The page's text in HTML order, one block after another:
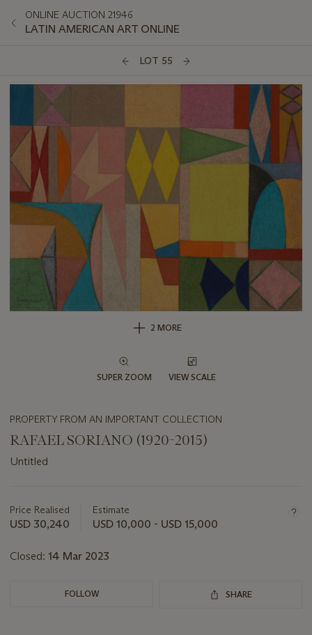
ONLINE AUCTION 21946
LATIN AMERICAN ART ONLINE
LOT 55
2 MORE
SUPER ZOOM VIEW SCALE
PROPERTY FROM AN IMPORTANT COLLECTION
RAFAEL SORIANO (1920-2015)
Untitled
about
this
Price Realised
USD 30,240
Estimate
USD 10,000 - USD 15,000
Closed: 14 Mar 2023
FOLLOW SHARE